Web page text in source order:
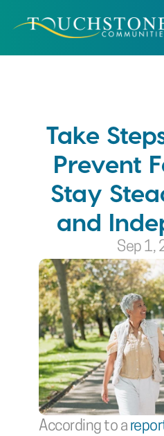
Take
Prevent
Stay
and
Sep 1,
According to a